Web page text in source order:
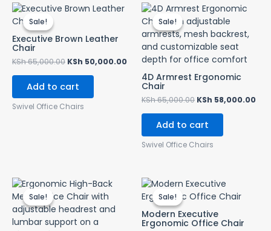
Sale!
Sale!
Executive Brown Leather
Chair
KSh65,000.00
Original
KSh 65,000.00.
KSh 50,000.00
Current
price
KSh 50,000.00.
Add to cart
Swivel Office Chairs
Sale!
Sale!
4D Armrest Ergonomic
Chair
KSh65,000.00
Original
price
was:
KSh 65,000.00.
KSh 58,000.00
Add to cart
Swivel Office Chairs
Sale!
Sale!
Original
price
was:
KSh 35,000.00.
Current
price
KSh 28,500.00.
Sale!
Sale!
Modern Executive
Ergonomic Office Chair
Original
price
was:
KSh 120,000.00.